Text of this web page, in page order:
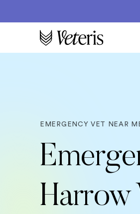
EMERGENCY VET NEAR
Harrow